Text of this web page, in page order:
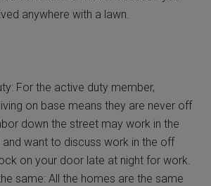
anywhere with a lawn.
For the active duty member,
on base means they are never off
down the street may work in the
want to discuss work in the off
on your door late at night for work.
same: All the homes are the same